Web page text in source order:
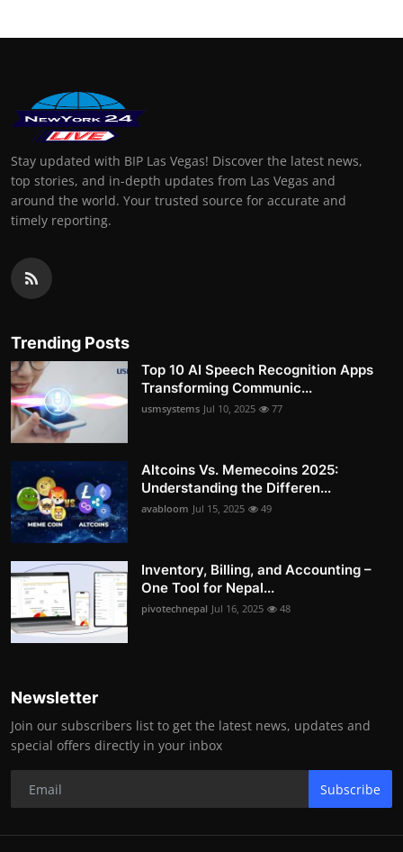
Stay updated with BIP Las Vegas! Discover the latest news,
top stories, and in-depth updates from Las Vegas and
around the world. Your trusted source for accurate and
timely reporting.
Trending Posts
Top 10 AI Speech Recognition Apps
Transforming Communic...
usmsystems Jul 10, 2025 77
Altcoins Vs. Memecoins 2025:
Understanding the Differen...
avabloom Jul 15, 2025 49
Inventory, Billing, and Accounting –
One Tool for Nepal...
pivotechnepal Jul 16, 2025 48
Newsletter
Join our subscribers list to get the latest news, updates and
special offers directly in your inbox
Subscribe